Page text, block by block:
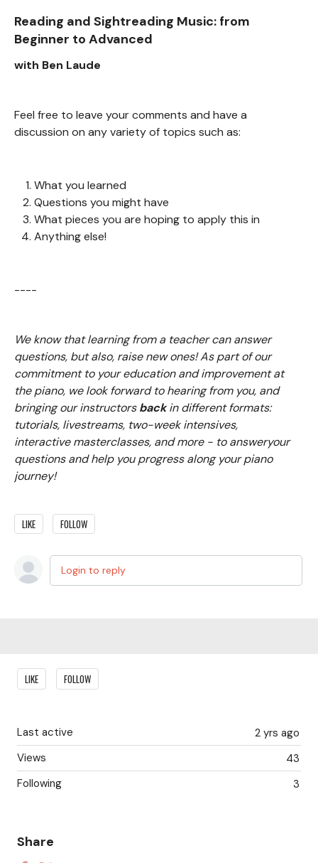
Reading and Sightreading Music: from
Beginner to Advanced
with Ben Laude
Feel free to leave your comments and have a
discussion on any variety of topics such as:
What you learned
Questions you might have
What pieces you are hoping to apply this in
Anything else!
----
We know that learning from a teacher can answer
questions, but also, raise new ones! As part of our
commitment to your education and improvement at
the piano, we look forward to hearing from you, and
bringing our instructorsbackin different formats:
tutorials, livestreams, two-week intensives,
interactive masterclasses, and more - to answeryour
questions and help you progress along your piano
journey!
LIKE FOLLOW
Login to reply
Content aside
LIKE FOLLOW
2 yrs ago
Last active
43
Views
3
Following
Share